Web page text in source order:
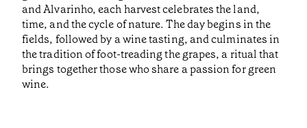
and Alvarinho, each harvest celebrates the land,
time, and the cycle of nature. The day begins in the
fields, followed by a wine tasting, and culminates in
the tradition of foot-treading the grapes, a ritual that
brings together those who share a passion for green
wine.